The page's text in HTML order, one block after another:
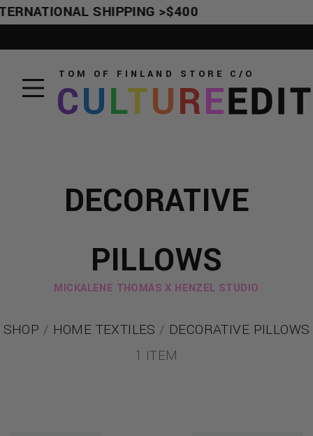
SHIPPING >$400
TOM OF FINLAND STORE C/O
CULTUREEDIT
DECORATIVE
PILLOWS
MICKALENE THOMAS X HENZEL STUDIO
SHOP / HOME TEXTILES / DECORATIVE PILLOWS
1 ITEM